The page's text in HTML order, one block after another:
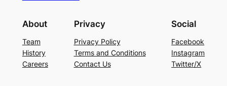
About
Team
History
Careers
Privacy
Privacy Policy
Terms and Conditions
Contact Us
Social
Facebook
Instagram
Twitter/X